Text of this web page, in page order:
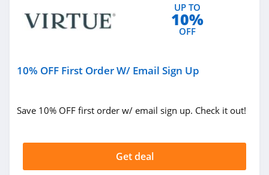
UP TO
10%
OFF
10% OFF First Order W/ Email Sign Up
Save 10% OFF first order w/ email sign up. Check it out!
Get deal